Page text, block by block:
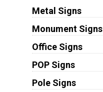
Metal Signs
Monument Signs
Office Signs
POP Signs
Pole Signs